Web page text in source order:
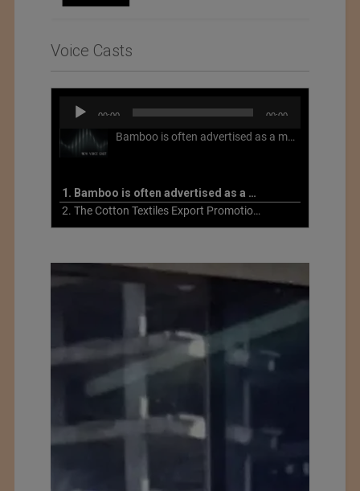
Voice Casts
Audio
Player
00:00 00:00
Bamboo is often advertised as a more sustainable fabric, but this is not necessarily the case. What is more sustainable about bamboo is that it is a fast-growing, renewable grass that often has beneficial impacts on soil and air. Unfortunately, the processing of bamboo grass into a textile fiber can be chemically intensive with seriously harmful impacts.
1. Bamboo is often advertised as a more sustainable fabric
2. The Cotton Textiles Export Promotion Council On the Union Budget 2021-22